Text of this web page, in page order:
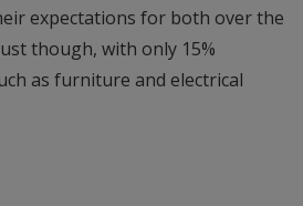
expectations for both over the
though, with only 15%
as furniture and electrical